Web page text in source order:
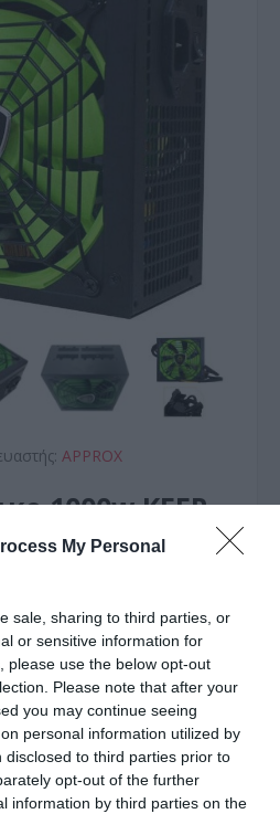
My Personal
sale, sharing to third parties, or
or sensitive information for
please use the below opt-out
Please note that after your
you may continue seeing
personal information utilized by
to third parties prior to
opt-out of the further
information by third parties on the
APPROX
1000w KEEP
fan GAMING
Modular
εισφορές
0,30 €
X0526
FX1000MU